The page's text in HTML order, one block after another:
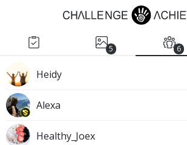
5 6
Heidy
Alexa
Healthy_Joex